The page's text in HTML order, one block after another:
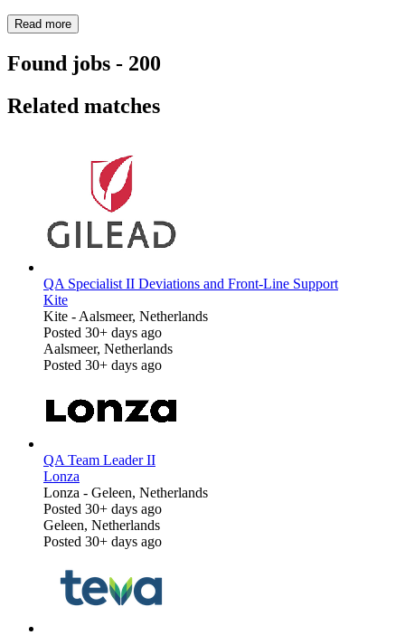
Read more
Found jobs - 200
Related matches
QA Specialist II Deviations and Front-Line Support
Kite
Kite - Aalsmeer, Netherlands
Posted 30+ days ago
Aalsmeer, Netherlands
Posted 30+ days ago
QA Team Leader II
Lonza
Lonza - Geleen, Netherlands
Posted 30+ days ago
Geleen, Netherlands
Posted 30+ days ago